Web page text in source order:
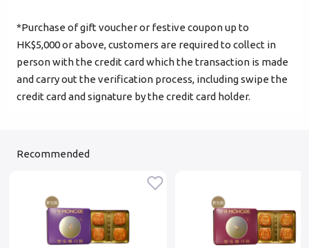
*Purchase of gift voucher or festive coupon up to
HK$5,000 or above, customers are required to collect in
person with the credit card which the transaction is made
and carry out the verification process, including swipe the
credit card and signature by the credit card holder.
Recommended